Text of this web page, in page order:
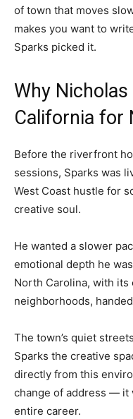
of town that moves
makes you want to
Sparks picked it.
Why
California for
Before the riverfront
sessions, Sparks was
West Coast hustle for
creative soul.
He wanted a slower
emotional depth he
North Carolina, with its
neighborhoods,
The town’s quiet
Sparks the creative
directly from this
change of address — it
entire career.